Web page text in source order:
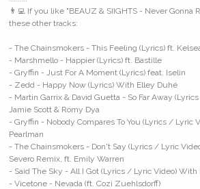
👨‍💻 If you like "BEAUZ & SIIGHTS - Never Gonna
these other tracks:
- The Chainsmokers - This Feeling (Lyrics) ft.
- Marshmello - Happier (Lyrics) ft. Bastille
- Gryffin - Just For A Moment (Lyrics) feat. Iselin
- Zedd - Happy Now (Lyrics) With Elley Duhé
- Martin Garrix & David Guetta - So Far Away
Jamie Scott & Romy Dya
- Gryffin - Nobody Compares To You (Lyrics / Lyric
Pearlman
- The Chainsmokers - Don't Say (Lyrics / Lyric
Severo Remix, ft. Emily Warren
- Said The Sky - All I Got (Lyrics / Lyric Video) With
- Vicetone - Nevada (ft. Cozi Zuehlsdorff)